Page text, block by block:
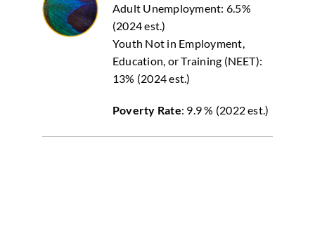
Adult Unemployment: 6.5%
(2024 est.)
Youth Not in Employment,
Education, or Training (NEET):
13% (2024 est.)
Poverty Rate: 9.9 % (2022 est.)